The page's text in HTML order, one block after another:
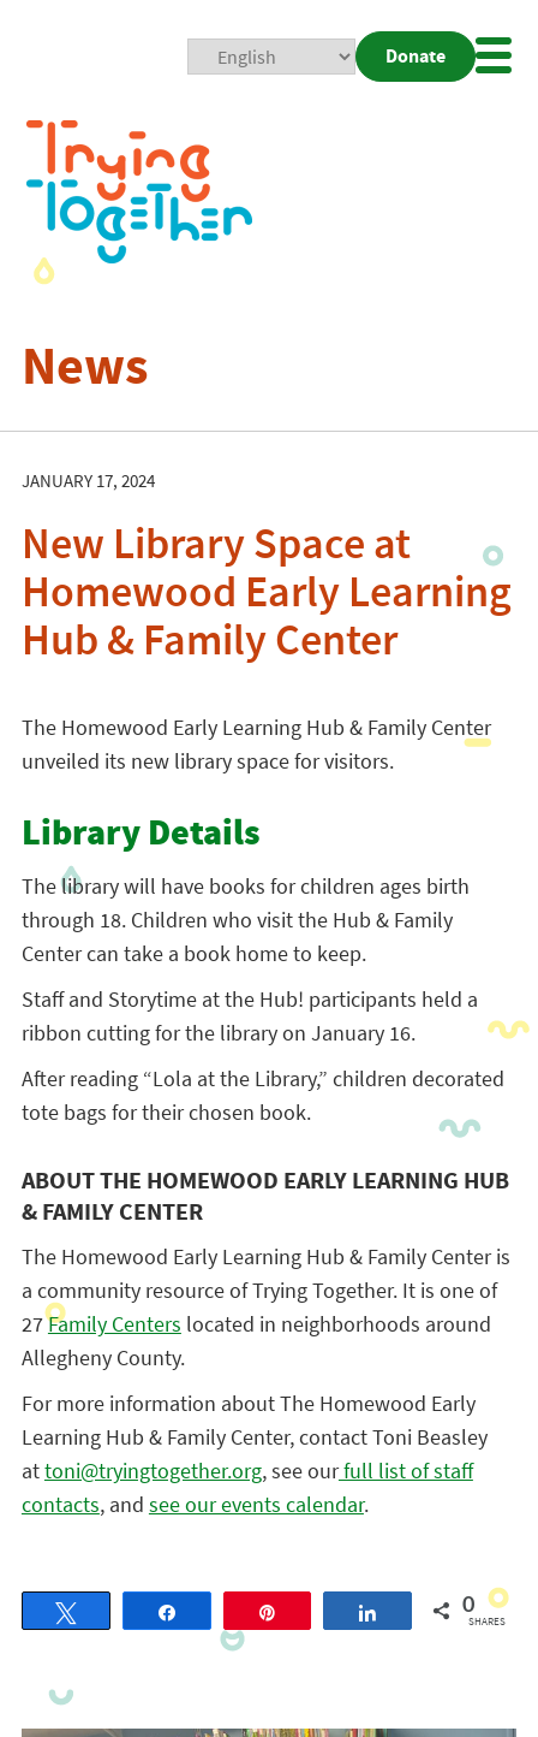
Donate
News
JANUARY 17, 2024
New Library Space at
Homewood Early Learning
Hub & Family Center
The Homewood Early Learning Hub & Family Center
unveiled its new library space for visitors.
Library Details
The library will have books for children ages birth
through 18. Children who visit the Hub & Family
Center can take a book home to keep.
Staff and Storytime at the Hub! participants held a
ribbon cutting for the library on January 16.
After reading “Lola at the Library,” children decorated
tote bags for their chosen book.
ABOUT THE HOMEWOOD EARLY LEARNING HUB
& FAMILY CENTER
The Homewood Early Learning Hub & Family Center is
a community resource of Trying Together. It is one of
27Family Centers located in neighborhoods around
Allegheny County.
For more information about The Homewood Early
Learning Hub & Family Center, contact Toni Beasley
attoni@tryingtogether.org, see ourfull list of staff
contacts, and see our events calendar.
Share 0
SHARES